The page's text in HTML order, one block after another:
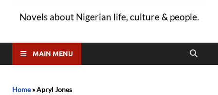
Novels about Nigerian life, culture & people.
MAIN MENU
Home»Apryl Jones